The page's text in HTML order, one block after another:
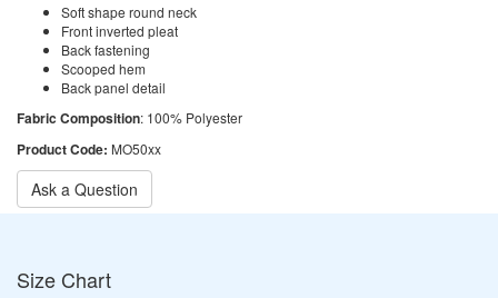
Soft shape round neck
Front inverted pleat
Back fastening
Scooped hem
Back panel detail
Fabric Composition: 100% Polyester
Product Code: MO50xx
Ask a Question
Size Chart